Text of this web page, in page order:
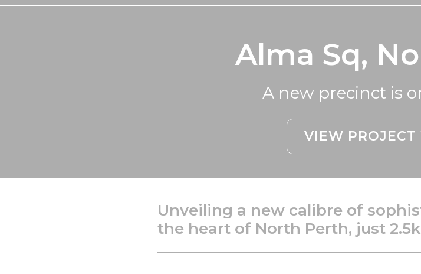
Alma Sq,
A new precinct is
VIEW PROJECT
Unveiling a new calibre of
the heart of North Perth, just